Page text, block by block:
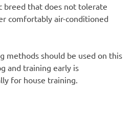
breed that does not tolerate
comfortably air-conditioned
methods should be used on this
and training early is
for house training.